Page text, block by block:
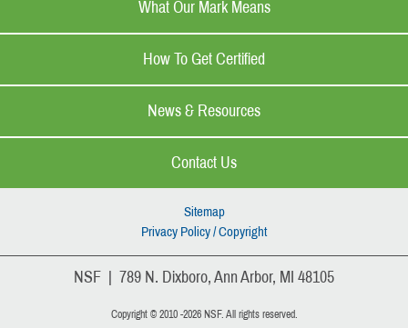
What Our Mark Means
How To Get Certified
News & Resources
Contact Us
Sitemap
Privacy Policy / Copyright
NSF | 789 N. Dixboro, Ann Arbor, MI 48105
Copyright © 2010 -2026 NSF. All rights reserved.